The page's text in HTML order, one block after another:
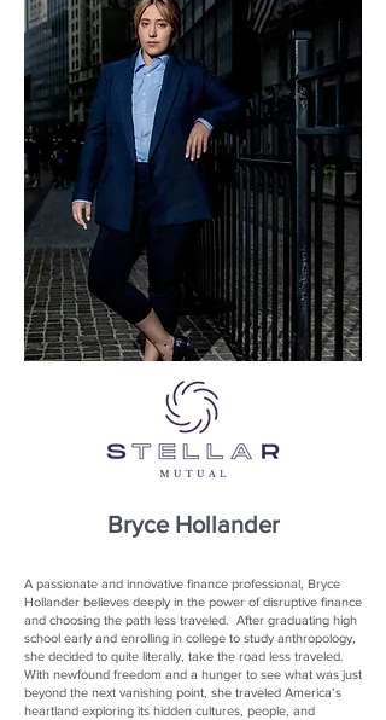
Bryce Hollander
A passionate and innovative finance professional, Bryce
Hollander believes deeply in the power of disruptive finance
and choosing the path less traveled. After graduating high
school early and enrolling in college to study anthropology,
she decided to quite literally, take the road less traveled.
With newfound freedom and a hunger to see what was just
beyond the next vanishing point, she traveled America’s
heartland exploring its hidden cultures, people, and